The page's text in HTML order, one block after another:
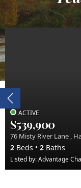
ACTIVE
$539,900
76 Misty River Lane ,
2 Beds 2 Baths
Listed by: Advantage